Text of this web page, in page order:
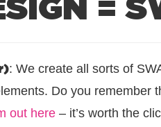
: We create all sorts of
Do you remember
out here– it’s worth the